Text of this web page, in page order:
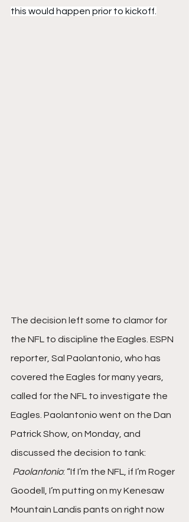
this would happen prior to kickoff.
The decision left some to clamor for
the NFL to discipline the Eagles. ESPN
reporter, Sal Paolantonio, who has
covered the Eagles for many years,
called for the NFL to investigate the
Eagles. Paolantonio went on the Dan
Patrick Show, on Monday, and
discussed the decision to tank:
Paolantonio: “If I’m the NFL, if I’m Roger
Goodell, I’m putting on my Kenesaw
Mountain Landis pants on right now